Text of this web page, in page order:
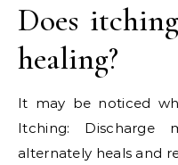
Does
healing?
It may be noticed
Itching: Discharge
alternately heals and